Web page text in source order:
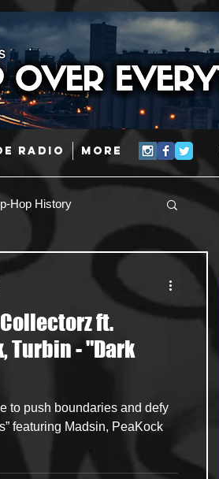
RADIO More
Hop History
Latin
Engineers Podcast
ft.
Turbin - "Dark
to push boundaries and defy
featuring Madsin, PeaKock